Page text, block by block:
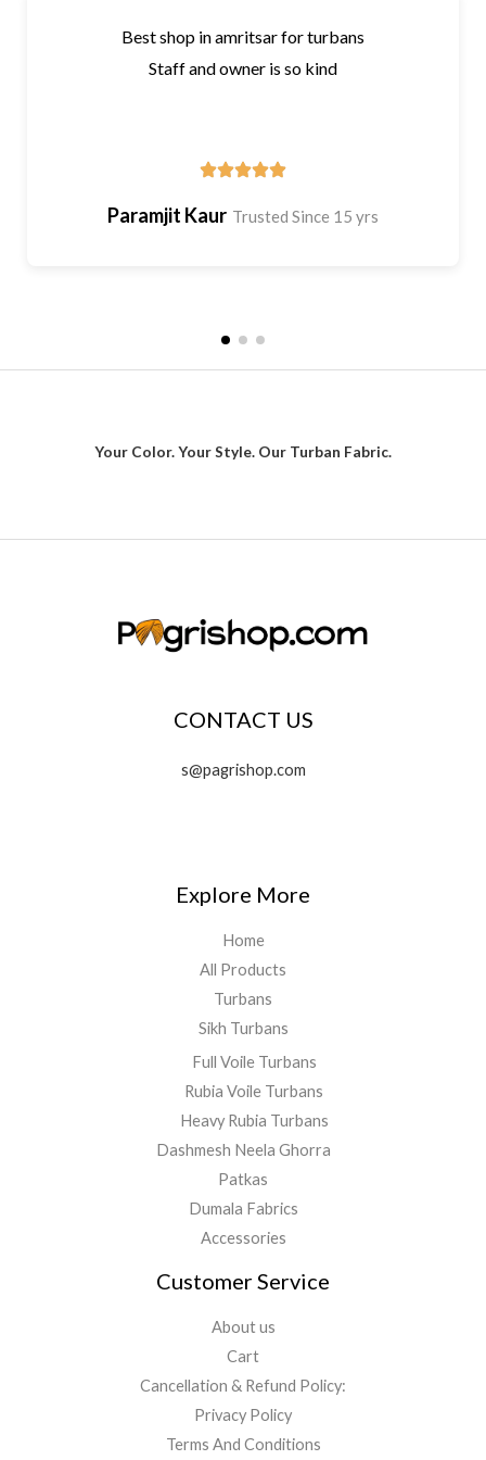
Best shop in amritsar for turbans
Staff and owner is so kind
Paramjit Kaur Trusted Since 15 yrs
Your Color. Your Style. Our Turban Fabric.
CONTACT US
s@pagrishop.com
Explore More
Home
All Products
Turbans
Sikh Turbans
Full Voile Turbans
Rubia Voile Turbans
Heavy Rubia Turbans
Dashmesh Neela Ghorra
Patkas
Dumala Fabrics
Accessories
Customer Service
About us
Cart
Cancellation & Refund Policy:
Privacy Policy
Terms And Conditions